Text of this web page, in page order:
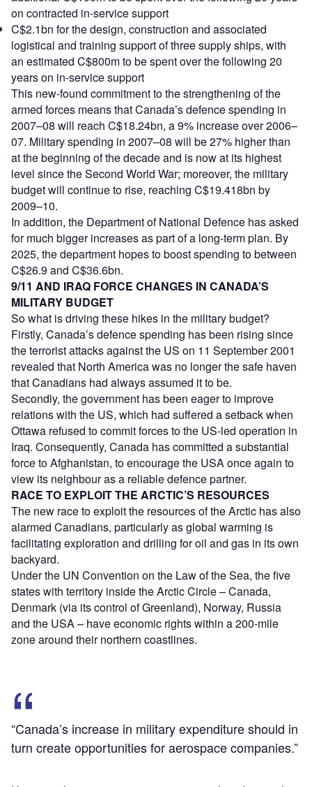
on contracted in-service support
C$2.1bn for the design, construction and associated
logistical and training support of three supply ships, with
an estimated C$800m to be spent over the following 20
years on in-service support
This new-found commitment to the strengthening of the
armed forces means that Canada’s defence spending in
2007–08 will reach C$18.24bn, a 9% increase over 2006–
07. Military spending in 2007–08 will be 27% higher than
at the beginning of the decade and is now at its highest
level since the Second World War; moreover, the military
budget will continue to rise, reaching C$19.418bn by
2009–10.
In addition, the Department of National Defence has asked
for much bigger increases as part of a long-term plan. By
2025, the department hopes to boost spending to between
C$26.9 and C$36.6bn.
9/11 AND IRAQ FORCE CHANGES IN CANADA’S
MILITARY BUDGET
So what is driving these hikes in the military budget?
Firstly, Canada’s defence spending has been rising since
the terrorist attacks against the US on 11 September 2001
revealed that North America was no longer the safe haven
that Canadians had always assumed it to be.
Secondly, the government has been eager to improve
relations with the US, which had suffered a setback when
Ottawa refused to commit forces to the US-led operation in
Iraq. Consequently, Canada has committed a substantial
force to Afghanistan, to encourage the USA once again to
view its neighbour as a reliable defence partner.
RACE TO EXPLOIT THE ARCTIC’S RESOURCES
The new race to exploit the resources of the Arctic has also
alarmed Canadians, particularly as global warming is
facilitating exploration and drilling for oil and gas in its own
backyard.
Under the UN Convention on the Law of the Sea, the five
states with territory inside the Arctic Circle – Canada,
Denmark (via its control of Greenland), Norway, Russia
and the USA – have economic rights within a 200-mile
zone around their northern coastlines.
“Canada’s increase in military expenditure should in
turn create opportunities for aerospace companies.”